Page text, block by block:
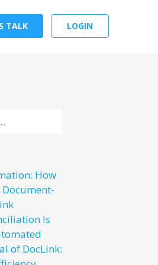
LOGIN
TALK
How
Document-
Is
of DocLink: